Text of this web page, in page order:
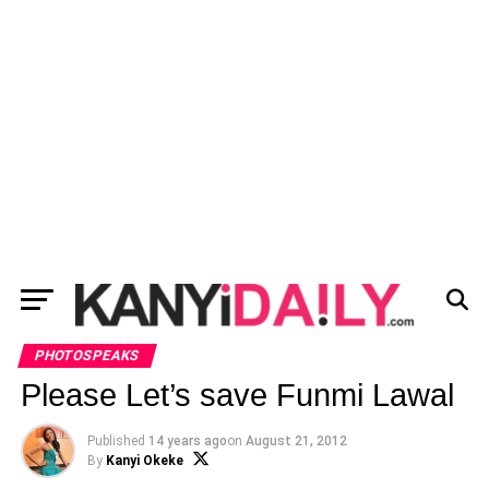
PHOTOSPEAKS
Please Let’s save Funmi Lawal
Published 14 years agoon August 21, 2012
By Kanyi Okeke